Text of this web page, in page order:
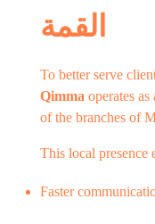
القمة
To better serve
Qimma operates as
of the branches of
This local presence
Faster